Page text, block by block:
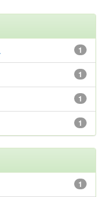
1
1
1
1
1